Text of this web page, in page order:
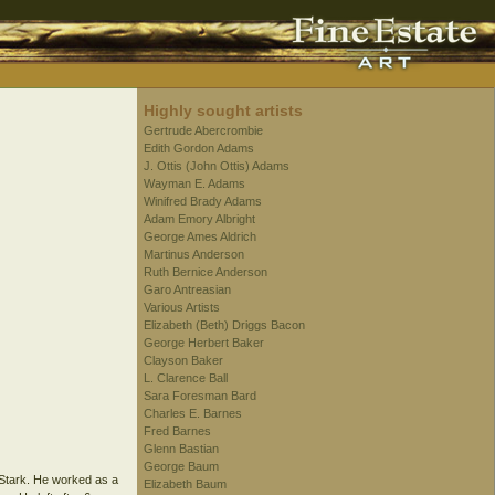
He worked as a
Highly sought artists
Gertrude Abercrombie
Edith Gordon Adams
J. Ottis (John Ottis) Adams
Wayman E. Adams
Winifred Brady Adams
Adam Emory Albright
George Ames Aldrich
Martinus Anderson
Ruth Bernice Anderson
Garo Antreasian
Various Artists
Elizabeth (Beth) Driggs Bacon
George Herbert Baker
Clayson Baker
L. Clarence Ball
Sara Foresman Bard
Charles E. Barnes
Fred Barnes
Glenn Bastian
George Baum
Elizabeth Baum